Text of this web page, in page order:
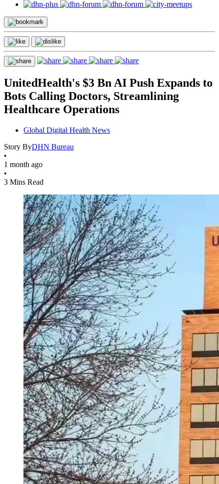
UnitedHealth's $3 Bn AI Push Expands to
Bots Calling Doctors, Streamlining
Healthcare Operations
Global Digital Health News
Story ByDHN Bureau
•
1 month ago
•
3 Mins Read